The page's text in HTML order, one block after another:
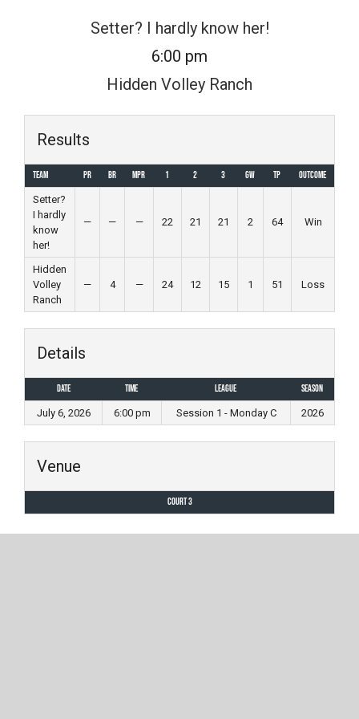
Setter? I hardly know her!
6:00 pm
Hidden Volley Ranch
Results
Team PR BR MPR 1 2 3 GW TP
Outcome
Setter?
I hardly
know
her!
— — — 22 21 21 2 64 Win
Hidden
Volley
Ranch
— 4 — 24 12 15 1 51 Loss
Details
Date Time League
Season
July 6, 2026
6:00 pm Session 1 - Monday C 2026
Venue
Court 3